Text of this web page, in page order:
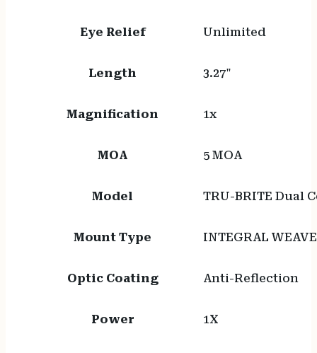
Eye Relief Unlimited
Length 3.27"
Magnification 1x
MOA 5 MOA
Model TRU-BRITE Dual
Mount Type INTEGRAL
Optic Coating Anti-Reflection
Power 1X